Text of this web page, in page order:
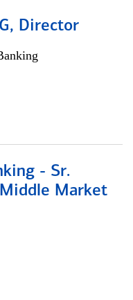
Director
- Sr.
Market